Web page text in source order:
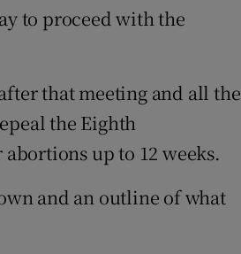
to proceed with the
that meeting and all the
the Eighth
up to 12 weeks.
and an outline of what